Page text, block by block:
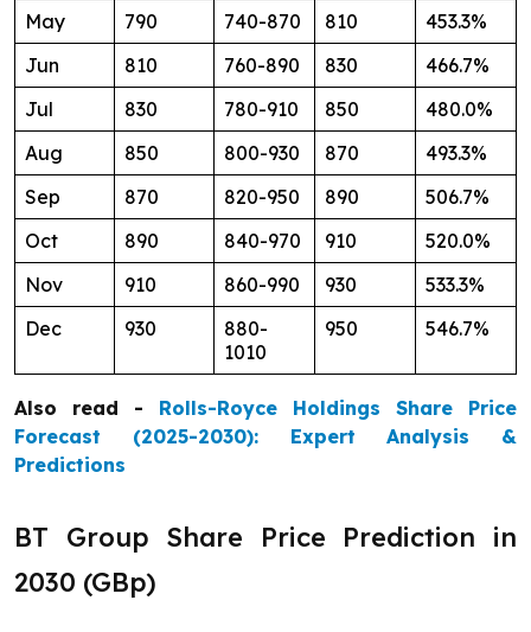
May
790 740-870 810
453.3%
Jun
810 760-890 830
466.7%
Jul
830 780-910 850
480.0%
Aug
850 800-930 870
493.3%
Sep
870 820-950 890
506.7%
Oct
890 840-970 910
520.0%
Nov
910 860-990 930
533.3%
Dec
930
880-
1010
950 546.7%
Also read - Rolls-Royce Holdings Share Price
Forecast (2025-2030): Expert Analysis &
Predictions
BT Group Share Price Prediction in
2030 (GBp)